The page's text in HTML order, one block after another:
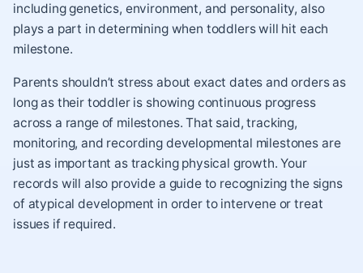
including genetics, environment, and personality, also
plays a part in determining when toddlers will hit each
milestone.
Parents shouldn’t stress about exact dates and orders as
long as their toddler is showing continuous progress
across a range of milestones. That said, tracking,
monitoring, and recording developmental milestones are
just as important as tracking physical growth. Your
records will also provide a guide to recognizing the signs
of atypical development in order to intervene or treat
issues if required.